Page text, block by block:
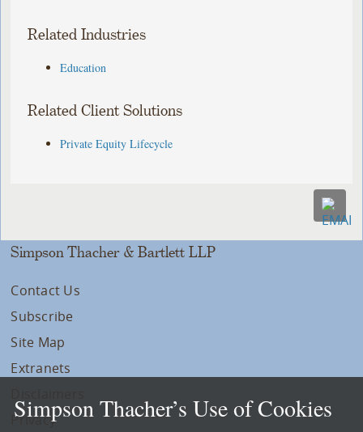
Related Industries
Education
Related Client Solutions
Private Equity Lifecycle
Simpson Thacher & Bartlett LLP
Contact Us
Subscribe
Site Map
Extranets
Privacy
Simpson Thacher’s Use of Cookies